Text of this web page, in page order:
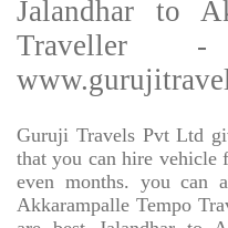
Jalandhar to
Traveller
Guruji Travels Pvt Ltd
that you can hire vehicle
even months. you can
Akkarampalle Tempo